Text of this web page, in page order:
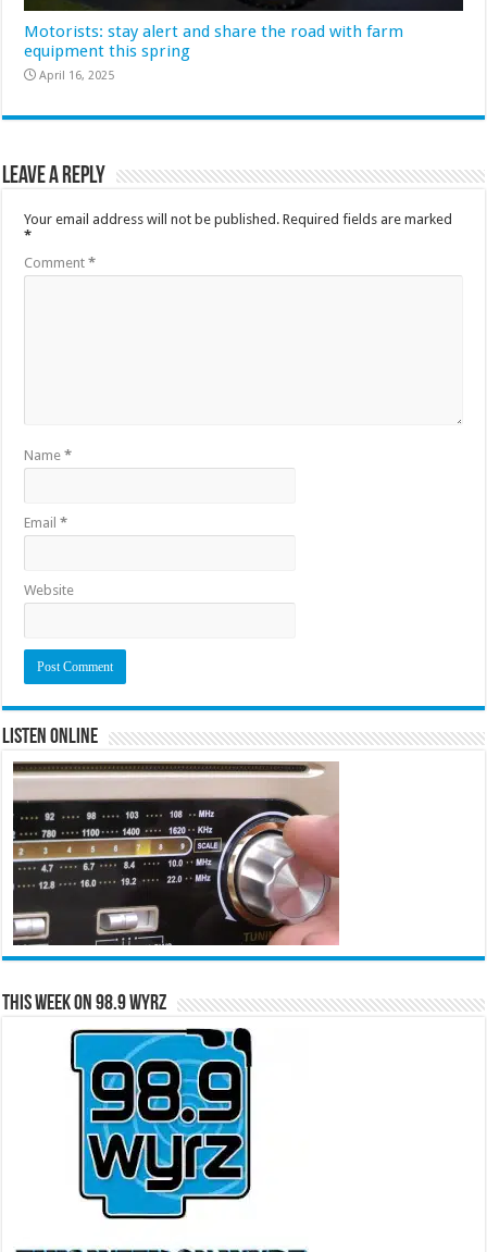
Motorists: stay alert and share the road with farm
equipment this spring
April 16, 2025
Leave a Reply
Your email address will not be published. Required fields are marked
*
Comment*
Name*
Email*
Website
Listen Online
This Week on 98.9 WYRZ